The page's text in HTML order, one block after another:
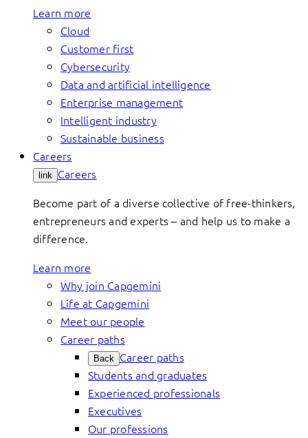
Learn more
Cloud
Customer first
Cybersecurity
Data and artificial intelligence
Enterprise management
Intelligent industry
Sustainable business
Careers
link Careers
Become part of a diverse collective of free-thinkers,
entrepreneurs and experts – and help us to make a
difference.
Learn more
Why join Capgemini
Life at Capgemini
Meet our people
Career paths
Back Career paths
Students and graduates
Experienced professionals
Executives
Our professions